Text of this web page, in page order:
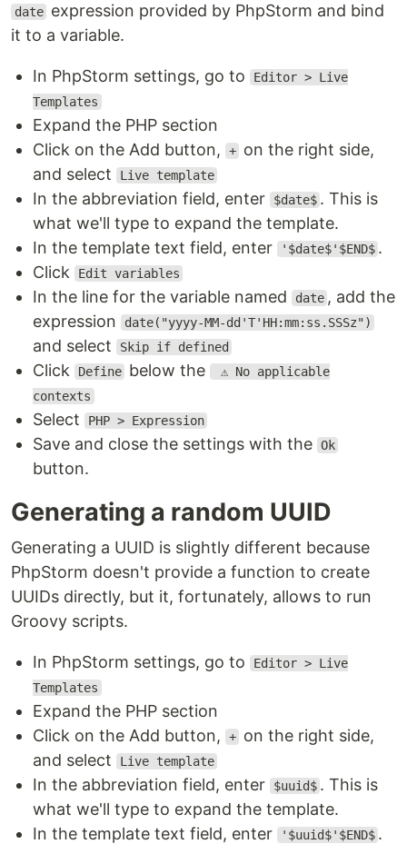
date expression provided by PhpStorm and bind
it to a variable.
In PhpStorm settings, go to
Editor > Live
Templates
Expand the PHP section
Click on the Add button,
+ on the right side,
and select
Live template
In the abbreviation field, enter $date$ . This is
what we'll type to expand the template.
In the template text field, enter
'$date$'$END$ .
Click
Edit variables
In the line for the variable named date , add the
expression
date("yyyy-MM-dd'T'HH:mm:ss.SSSz")
and select Skip if defined
Click Define below the
⚠️ No applicable
contexts
Select PHP > Expression
Save and close the settings with the Ok
button.
Generating a random UUID
Generating a UUID is slightly different because
PhpStorm doesn't provide a function to create
UUIDs directly, but it, fortunately, allows to run
Groovy scripts.
In PhpStorm settings, go to
Editor > Live
Templates
Expand the PHP section
Click on the Add button,
+ on the right side,
and select
Live template
In the abbreviation field, enter $uuid$ . This is
what we'll type to expand the template.
In the template text field, enter
'$uuid$'$END$ .